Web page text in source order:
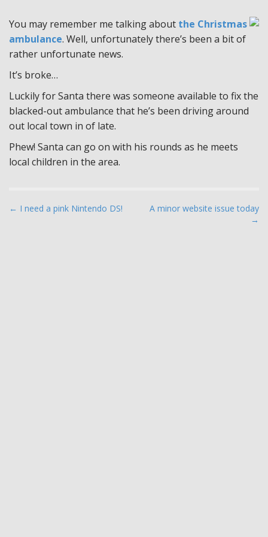
You may remember me talking about the Christmas
ambulance. Well, unfortunately there’s been a bit of
rather unfortunate news.
It’s broke…
Luckily for Santa there was someone available to fix the
blacked-out ambulance that he’s been driving around
out local town in of late.
Phew! Santa can go on with his rounds as he meets
local children in the area.
P
← I need a pink Nintendo DS!
A minor website issue today
→